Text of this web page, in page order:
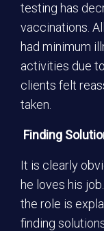
testing has
vaccinations.
had minimum
activities due
clients felt
taken.
Finding
It is clearly
he loves his
the role is
finding